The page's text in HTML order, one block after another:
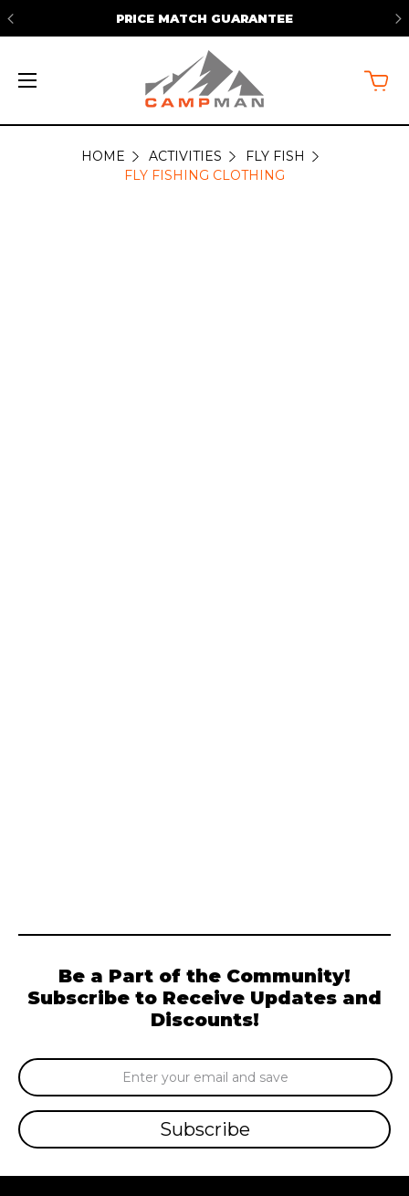
PRICE MATCH GUARANTEE
HOME ACTIVITIES
FLY FISH
FLY FISHING CLOTHING
Be a Part of the Community!
Subscribe to Receive Updates and
Discounts!
Email
Address